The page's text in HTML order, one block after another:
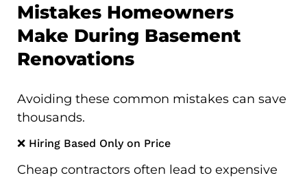
Mistakes Homeowners
Make During Basement
Renovations
Avoiding these common mistakes can save
thousands.
❌ Hiring Based Only on Price
Cheap contractors often lead to expensive